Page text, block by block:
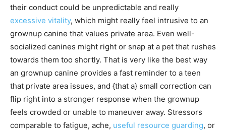
their conduct could be unpredictable and really
excessive vitality, which might really feel intrusive to an
grownup canine that values private area. Even well-
socialized canines might right or snap at a pet that rushes
towards them too shortly. That is very like the best way
an grownup canine provides a fast reminder to a teen
that private area issues, and {that a} small correction can
flip right into a stronger response when the grownup
feels crowded or unable to maneuver away. Stressors
comparable to fatigue, ache, useful resource guarding, or